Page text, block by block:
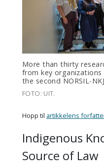
More than thirty
from key
the second NORSIL-
FOTO: UIT.
Hopp til artikkelens
Indigenous
Source of Law